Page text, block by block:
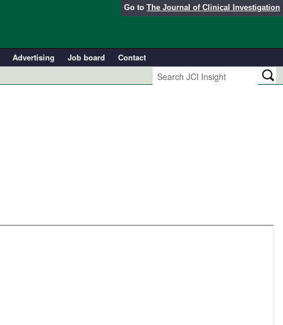
Go to The Journal of Clinical Investigation
Advertising Job board
Contact